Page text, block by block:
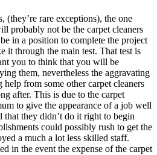
(they’re rare exceptions), the one
probably not be the carpet cleaners
in a position to complete the project
it through the main test. That test is
you to think that you will be
them, nevertheless the aggravating
from some other carpet cleaners
after. This is due to the carpet
to give the appearance of a job well
they didn’t do it right to begin
could possibly rush to get the
a much a lot less skilled staff.
in the event the expense of the carpet